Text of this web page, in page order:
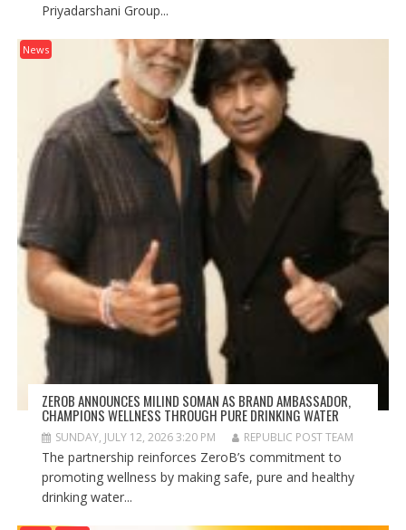
Priyadarshani Group...
News
ZEROB ANNOUNCES MILIND SOMAN AS BRAND AMBASSADOR,
CHAMPIONS WELLNESS THROUGH PURE DRINKING WATER
SUNDAY, JULY 12, 2026 3:20 PM REPUBLIC POST TEAM
The partnership reinforces ZeroB’s commitment to
promoting wellness by making safe, pure and healthy
drinking water...